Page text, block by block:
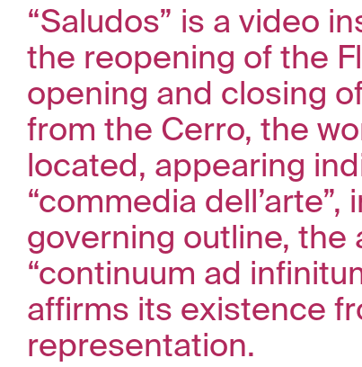
“Saludos” is a video
the reopening of the
opening and closing
from the Cerro, the
located, appearing
“commedia
governing outline,
“continuum ad
affirms its existence
representation.